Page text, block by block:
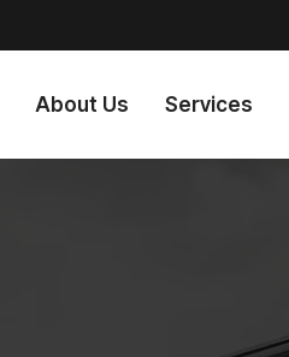
About Us Services